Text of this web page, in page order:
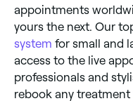
appointments
yours the next. Our
system for small and
access to the live
professionals and
rebook any treatment